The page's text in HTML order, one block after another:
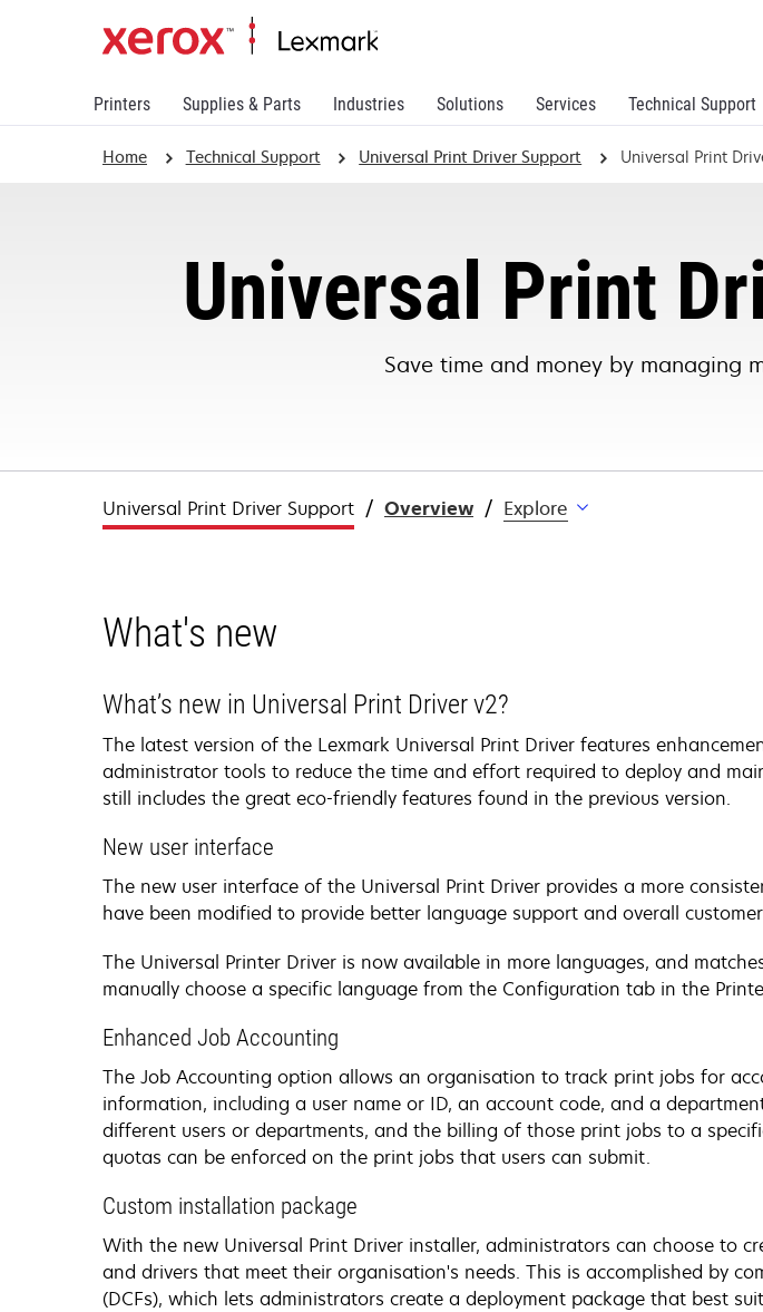
Printers Supplies & Parts Industries Solutions Services Technical Support
Home Technical Support Universal Print Driver Support Universal Print
Universal Print
Save time and money by managing
Universal Print Driver Support Overview Explore
What's new
What’s new in Universal Print Driver v2?
The latest version of the Lexmark Universal Print Driver features
administrator tools to reduce the time and effort required to deploy and
still includes the great eco-friendly features found in the previous version.
New user interface
The new user interface of the Universal Print Driver provides a more
have been modified to provide better language support and overall
The Universal Printer Driver is now available in more languages, and
manually choose a specific language from the Configuration tab in the
Enhanced Job Accounting
The Job Accounting option allows an organisation to track print jobs for
information, including a user name or ID, an account code, and a
different users or departments, and the billing of those print jobs to a
quotas can be enforced on the print jobs that users can submit.
Custom installation package
With the new Universal Print Driver installer, administrators can choose to
and drivers that meet their organisation's needs. This is accomplished by
(DCFs), which lets administrators create a deployment package that best